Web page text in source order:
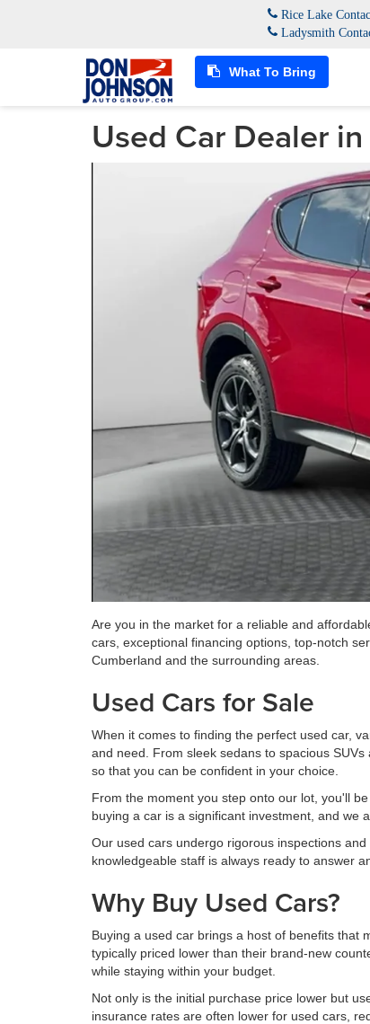
What To Bring
Rice Lake
Ladysmith
Used Car Dealer
Are you in the market for a reliable and
cars, exceptional financing options, top-notch
Cumberland and the surrounding areas.
Used Cars for Sale
When it comes to finding the perfect used car,
and need. From sleek sedans to spacious
so that you can be confident in your choice.
From the moment you step onto our lot, you'll
buying a car is a significant investment, and we
Our used cars undergo rigorous inspections
knowledgeable staff is always ready to answer
Why Buy Used Cars?
Buying a used car brings a host of benefits that
typically priced lower than their brand-new
while staying within your budget.
Not only is the initial purchase price lower but
insurance rates are often lower for used cars,